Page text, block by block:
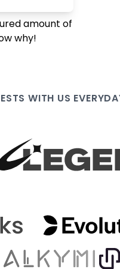
amount of
why!
WITH US